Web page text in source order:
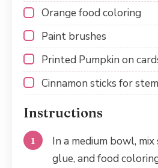
Orange food coloring
Paint brushes
Printed Pumpkin on
Cinnamon sticks for stem
Instructions
In a medium bowl, mix
glue, and food